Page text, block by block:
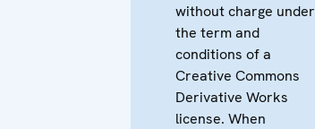
without charge under
the term and
conditions of a
Creative Commons
Derivative Works
license. When